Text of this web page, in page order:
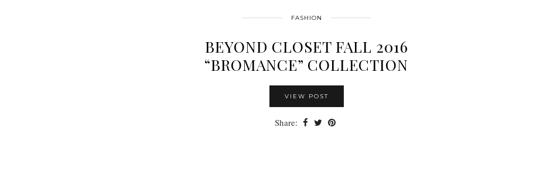
FASHION
BEYOND CLOSET FALL 2016
“BROMANCE” COLLECTION
VIEW POST
Share: